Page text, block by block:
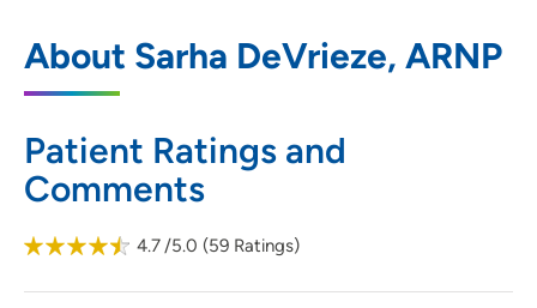
About Sarha DeVrieze, ARNP
Patient Ratings and
Comments
4.7/5.0 (59 Ratings)
Mulberry - Pediatrics
1518 Mulberry Avenue, Suite 202,
Muscatine, IA 52761
563-262-4115